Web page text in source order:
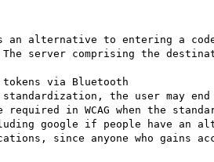
alternative to entering a
server comprising the
via Bluetooth
the user may
in WCAG when the
google if people have an
since anyone who gains